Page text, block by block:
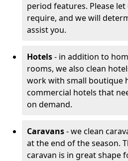
period features. Please
require, and we will
assist you.
Hotels- in addition to
rooms, we also clean
work with small boutique
commercial hotels that
on demand.
Caravans- we clean
at the end of the season.
caravan is in great shape